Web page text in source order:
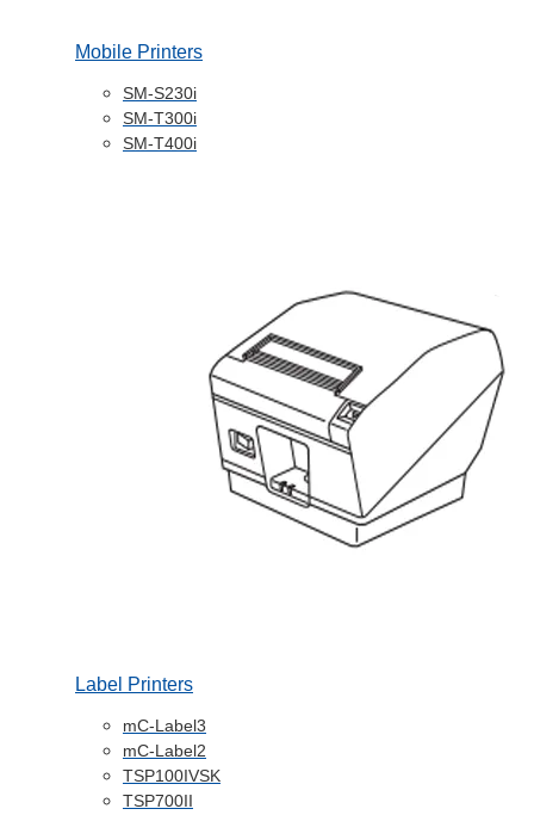
Mobile Printers
SM-S230i
SM-T300i
SM-T400i
Label Printers
mC-Label3
mC-Label2
TSP100IVSK
TSP700II